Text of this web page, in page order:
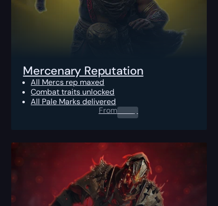
Mercenary Reputation
All Mercs rep maxed
Combat traits unlocked
All Pale Marks delivered
From0.00$